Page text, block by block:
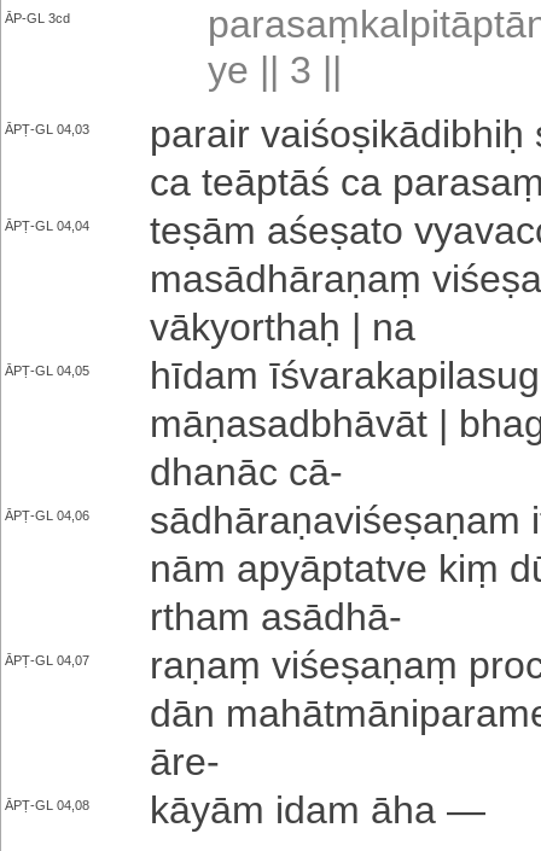
ĀP-GL 3cd
ye || 3 ||
ĀPṬ-GL 04,03
parair
ca te­ā­ptā­ś ca
ĀPṬ-GL 04,04
teṣām a­śe­ṣa­to
ma­sā­dhā­ra­ṇaṃ
vākyorthaḥ | na
ĀPṬ-GL 04,05
hīdam
mā­ṇa­sa­dbhā­vā­t |
dha­nā­c cā-
ĀPṬ-GL 04,06
nā­m a­pyā­pta­tve kiṃ
rtha­m asādhā-
ĀPṬ-GL 04,07
raṇaṃ vi­śe­ṣa­ṇaṃ
dā­n
āre-
ĀPṬ-GL 04,08 kāyām idam āha —